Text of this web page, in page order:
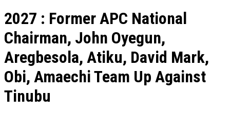
2027 : Former APC National
Chairman, John Oyegun,
Aregbesola, Atiku, David Mark,
Obi, Amaechi Team Up Against
Tinubu